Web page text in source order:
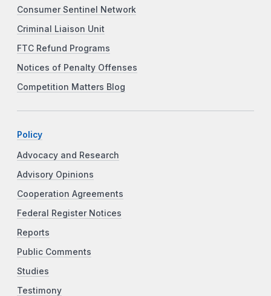
Consumer Sentinel Network
Criminal Liaison Unit
FTC Refund Programs
Notices of Penalty Offenses
Competition Matters Blog
Policy
Advocacy and Research
Advisory Opinions
Cooperation Agreements
Federal Register Notices
Reports
Public Comments
Studies
Testimony